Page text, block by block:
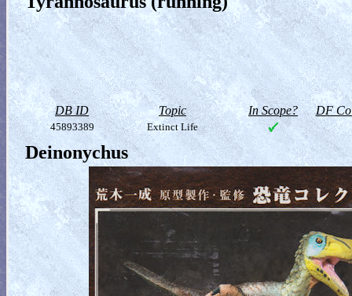
DB ID Topic In Scope? DF
45893389 Extinct Life
Deinonychus